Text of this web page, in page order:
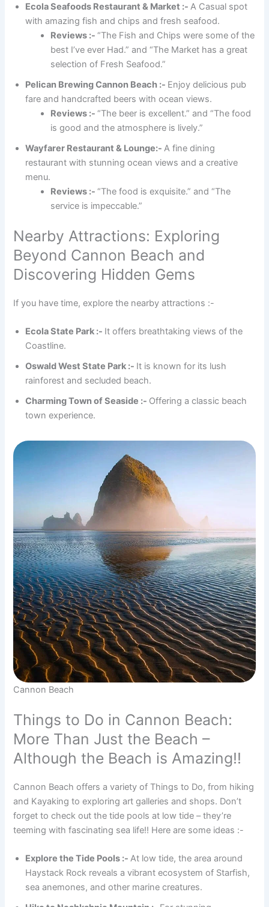
Ecola Seafoods Restaurant & Market :-A Casual spot
with amazing fish and chips and fresh seafood.
Reviews :-“The Fish and Chips were some of the
best I’ve ever Had.” and “The Market has a great
selection of Fresh Seafood.”
Pelican Brewing Cannon Beach :- Enjoy delicious pub
fare and handcrafted beers with ocean views.
Reviews :-“The beer is excellent.” and “The food
is good and the atmosphere is lively.”
Wayfarer Restaurant & Lounge:-A fine dining
restaurant with stunning ocean views and a creative
menu.
Reviews :-“The food is exquisite.” and “The
service is impeccable.”
Nearby Attractions: Exploring
Beyond Cannon Beach and
Discovering Hidden Gems
If you have time, explore the nearby attractions :-
Ecola State Park :- It offers breathtaking views of the
Coastline.
Oswald West State Park :- It is known for its lush
rainforest and secluded beach.
Charming Town of Seaside :- Offering a classic beach
town experience.
Cannon Beach
Things to Do in Cannon Beach:
More Than Just the Beach –
Although the Beach is Amazing!!
Cannon Beach offers a variety of Things to Do, from hiking
and Kayaking to exploring art galleries and shops. Don’t
forget to check out the tide pools at low tide – they’re
teeming with fascinating sea life!! Here are some ideas :-
Explore the Tide Pools :-At low tide, the area around
Haystack Rock reveals a vibrant ecosystem of Starfish,
sea anemones, and other marine creatures.